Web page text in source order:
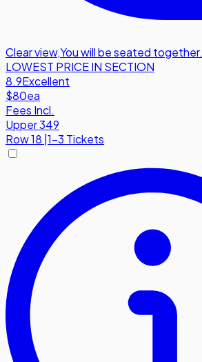
Clear view,You will be seated together.
LOWEST PRICE IN SECTION
8.9Excellent
$80ea
Fees Incl.
Upper 349
Row18 |1-3 Tickets